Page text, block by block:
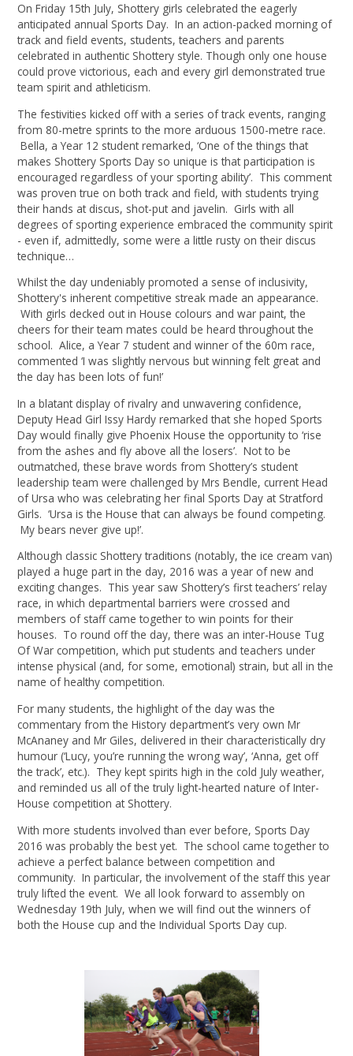
On Friday 15th July, Shottery girls celebrated the eagerly
anticipated annual Sports Day. In an action-packed morning of
track and field events, students, teachers and parents
celebrated in authentic Shottery style. Though only one house
could prove victorious, each and every girl demonstrated true
team spirit and athleticism.
The festivities kicked off with a series of track events, ranging
from 80-metre sprints to the more arduous 1500-metre race.
Bella, a Year 12 student remarked, ‘One of the things that
makes Shottery Sports Day so unique is that participation is
encouraged regardless of your sporting ability’. This comment
was proven true on both track and field, with students trying
their hands at discus, shot-put and javelin. Girls with all
degrees of sporting experience embraced the community spirit
- even if, admittedly, some were a little rusty on their discus
technique…
Whilst the day undeniably promoted a sense of inclusivity,
Shottery's inherent competitive streak made an appearance.
With girls decked out in House colours and war paint, the
cheers for their team mates could be heard throughout the
school. Alice, a Year 7 student and winner of the 60m race,
commented ‘I was slightly nervous but winning felt great and
the day has been lots of fun!’
In a blatant display of rivalry and unwavering confidence,
Deputy Head Girl Issy Hardy remarked that she hoped Sports
Day would finally give Phoenix House the opportunity to ‘rise
from the ashes and fly above all the losers’. Not to be
outmatched, these brave words from Shottery’s student
leadership team were challenged by Mrs Bendle, current Head
of Ursa who was celebrating her final Sports Day at Stratford
Girls. ‘Ursa is the House that can always be found competing.
My bears never give up!’.
Although classic Shottery traditions (notably, the ice cream van)
played a huge part in the day, 2016 was a year of new and
exciting changes. This year saw Shottery’s first teachers’ relay
race, in which departmental barriers were crossed and
members of staff came together to win points for their
houses. To round off the day, there was an inter-House Tug
Of War competition, which put students and teachers under
intense physical (and, for some, emotional) strain, but all in the
name of healthy competition.
For many students, the highlight of the day was the
commentary from the History department’s very own Mr
McAnaney and Mr Giles, delivered in their characteristically dry
humour (‘Lucy, you’re running the wrong way’, ‘Anna, get off
the track’, etc.). They kept spirits high in the cold July weather,
and reminded us all of the truly light-hearted nature of Inter-
House competition at Shottery.
With more students involved than ever before, Sports Day
2016 was probably the best yet. The school came together to
achieve a perfect balance between competition and
community. In particular, the involvement of the staff this year
truly lifted the event. We all look forward to assembly on
Wednesday 19th July, when we will find out the winners of
both the House cup and the Individual Sports Day cup.